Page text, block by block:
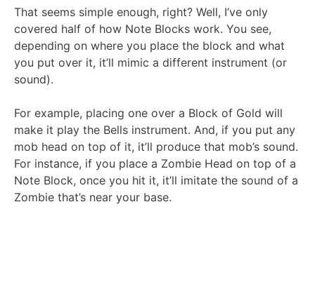
That seems simple enough, right? Well, I’ve only
covered half of how Note Blocks work. You see,
depending on where you place the block and what
you put over it, it’ll mimic a different instrument (or
sound).
For example, placing one over a Block of Gold will
make it play the Bells instrument. And, if you put any
mob head on top of it, it’ll produce that mob’s sound.
For instance, if you place a Zombie Head on top of a
Note Block, once you hit it, it’ll imitate the sound of a
Zombie that’s near your base.